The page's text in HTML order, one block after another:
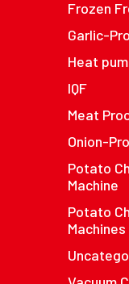
Frozen
Garlic-
Heat
IQF
Meat
Onion-
Potato
Machine
Potato
Machines